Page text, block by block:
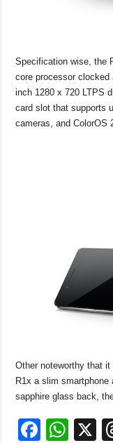
Specification wise, the
core processor
inch 1280 x 720 LTPS
card slot that supports
cameras, and ColorOS
Other noteworthy that
R1x a slim
sapphire glass back,
F
W X